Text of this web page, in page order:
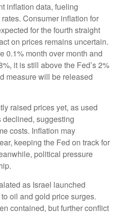
inflation data, fueling
Consumer inflation for
for the fourth straight
on prices remains uncertain.
0.1% month over month and
it is still above the Fed’s 2%
measure will be released
raised prices yet, as used
suggesting
costs. Inflation may
keeping the Fed on track for
political pressure
as Israel launched
oil and gold price surges.
contained, but further conflict